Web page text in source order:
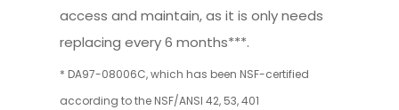
access and maintain, as it is only needs
replacing every 6 months***.
* DA97-08006C, which has been NSF-certified
according to the NSF/ANSI 42, 53, 401